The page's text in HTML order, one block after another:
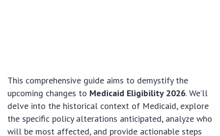
This comprehensive guide aims to demystify the
upcoming changes to Medicaid Eligibility 2026. We’ll
delve into the historical context of Medicaid, explore
the specific policy alterations anticipated, analyze who
will be most affected, and provide actionable steps